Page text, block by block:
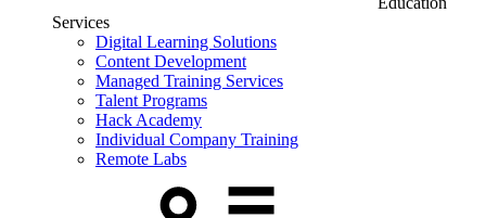
Services
Digital Learning Solutions
Content Development
Managed Training Services
Talent Programs
Hack Academy
Individual Company Training
Remote Labs